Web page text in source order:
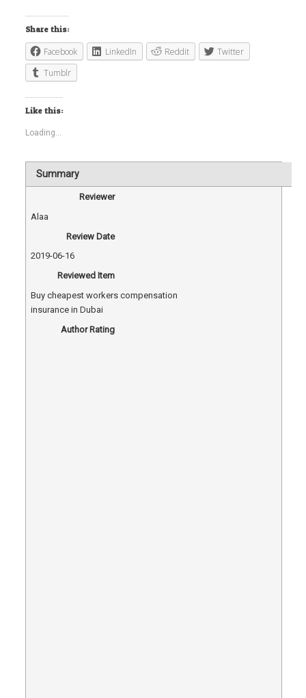
Share this:
Facebook LinkedIn Reddit
Twitter
Tumblr
Like this:
Loading...
Summary
Reviewer
Alaa
Review Date
2019-06-16
Reviewed Item
Buy cheapest workers compensation
insurance in Dubai
Author Rating